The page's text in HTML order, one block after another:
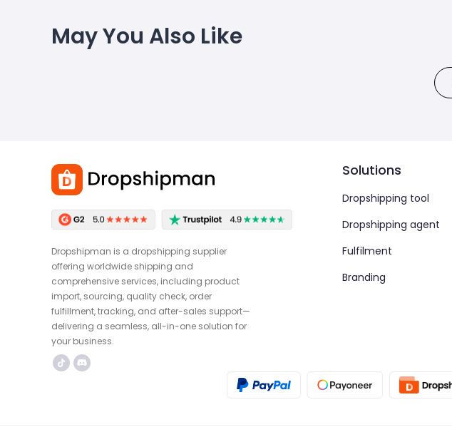
May You Also Like
Dropshipman is a dropshipping supplier
offering worldwide shipping and
comprehensive services, including product
import, sourcing, quality check, order
fulfillment, tracking, and after-sales support—
delivering a seamless, all-in-one solution for
your business.
Solutions
Dropshipping tool
Dropshipping agent
Fulfilment
Branding